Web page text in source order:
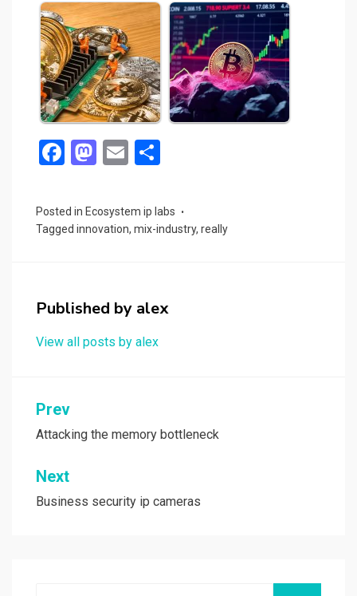
F
ce
b
k
M
st
o
n
E
ail ar
e
Posted in Ecosystem ip labs
Tagged innovation, mix-industry, really
Published by alex
View all posts by alex
Post
navigation
Prev
Attacking the memory bottleneck
Next
Business security ip cameras